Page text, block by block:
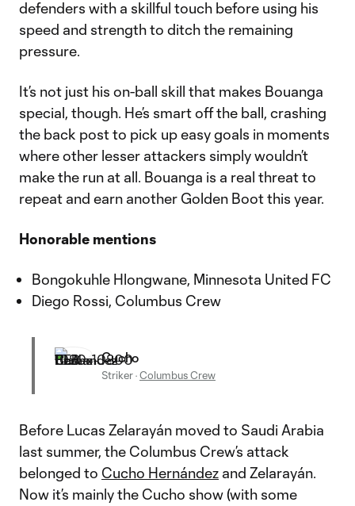
defenders with a skillful touch before using his
speed and strength to ditch the remaining
pressure.
It’s not just his on-ball skill that makes Bouanga
special, though. He’s smart off the ball, crashing
the back post to pick up easy goals in moments
where other lesser attackers simply wouldn’t
make the run at all. Bouanga is a real threat to
repeat and earn another Golden Boot this year.
Honorable mentions
Bongokuhle Hlongwane, Minnesota United FC
Diego Rossi, Columbus Crew
Cucho
Striker·Columbus Crew
Before Lucas Zelarayán moved to Saudi Arabia
last summer, the Columbus Crew’s attack
belonged to Cucho Hernández and Zelarayán.
Now it’s mainly the Cucho show (with some